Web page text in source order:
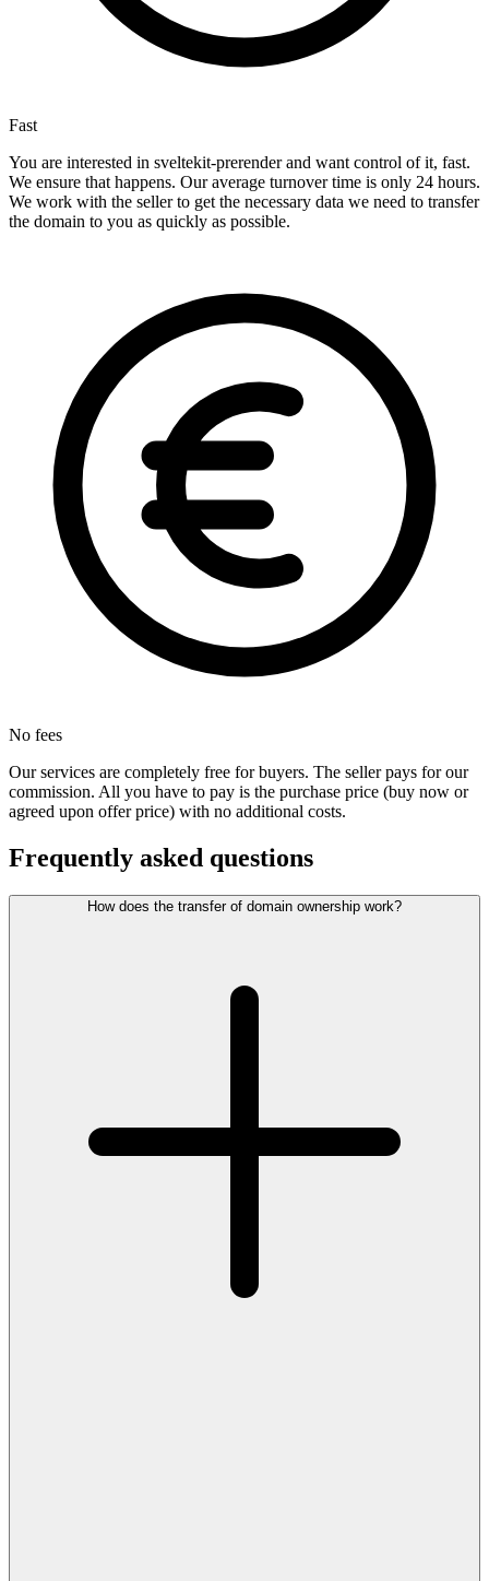
Fast
You are interested in sveltekit-prerender and want control of it, fast.
We ensure that happens. Our average turnover time is only 24 hours.
We work with the seller to get the necessary data we need to transfer
the domain to you as quickly as possible.
No fees
Our services are completely free for buyers. The seller pays for our
commission. All you have to pay is the purchase price (buy now or
agreed upon offer price) with no additional costs.
Frequently asked questions
How does the transfer of domain ownership work?